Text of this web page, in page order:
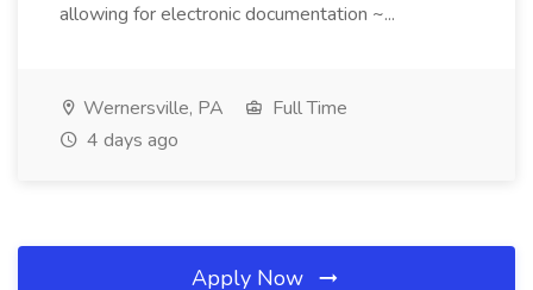
allowing for electronic documentation ~...
Wernersville, PA
Full Time
4 days ago
Apply Now